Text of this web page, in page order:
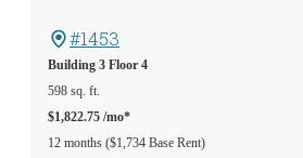
#1453
Building 3 Floor 4
598 sq. ft.
$1,822.75 /mo*
12 months $1,734 Base Rent